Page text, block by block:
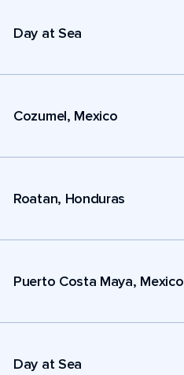
Day at Sea
Cozumel, Mexico
Roatan, Honduras
Puerto Costa Maya, Mexico
Day at Sea